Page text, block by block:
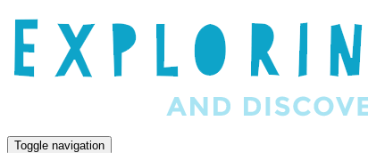
Toggle navigation